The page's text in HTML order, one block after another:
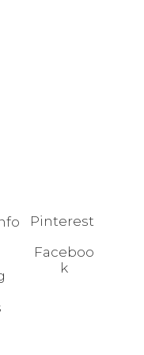
Pinterest
Faceboo
k